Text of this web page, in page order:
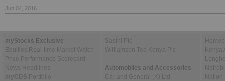
Jun 04, 2016
myStocks Exclusive
Equities Real-time Market Watch
Price Performance Scorecard
News Headlines
myCDS Portfolio
Sasini Plc
Williamson Tea Kenya Plc
Automobiles and Accessories
Car and General (K) Ltd
Kenya
Nation